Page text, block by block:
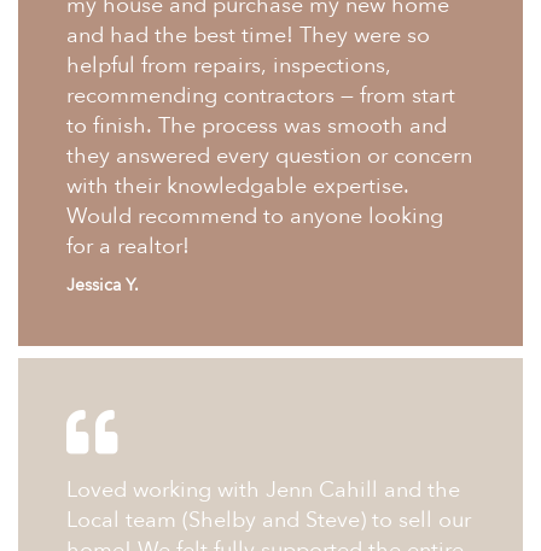
and had the best time! They were so
helpful from repairs, inspections,
recommending contractors — from start
to finish. The process was smooth and
they answered every question or concern
with their knowledgable expertise.
Would recommend to anyone looking
for a realtor!
Jessica Y.
Loved working with Jenn Cahill and the
Local team (Shelby and Steve) to sell our